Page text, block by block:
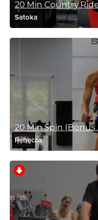
July 1,
Log
Clare Matthews
July 1, 2026 02:36 am
Short but sweet!
Log in to Reply
Catherine Lundstrom
Thank you thank you Fred,
Log in to Reply
20 Min Country
Satoka
20 Min Spin (Bonus
Rebecca